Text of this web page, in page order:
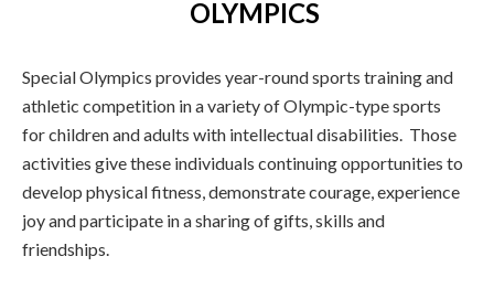
OLYMPICS
Special Olympics provides year-round sports training and
athletic competition in a variety of Olympic-type sports
for children and adults with intellectual disabilities. Those
activities give these individuals continuing opportunities to
develop physical fitness, demonstrate courage, experience
joy and participate in a sharing of gifts, skills and
friendships.